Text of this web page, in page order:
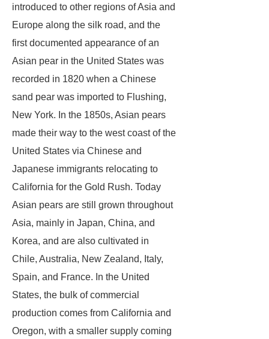
introduced to other regions of Asia and
Europe along the silk road, and the
first documented appearance of an
Asian pear in the United States was
recorded in 1820 when a Chinese
sand pear was imported to Flushing,
New York. In the 1850s, Asian pears
made their way to the west coast of the
United States via Chinese and
Japanese immigrants relocating to
California for the Gold Rush. Today
Asian pears are still grown throughout
Asia, mainly in Japan, China, and
Korea, and are also cultivated in
Chile, Australia, New Zealand, Italy,
Spain, and France. In the United
States, the bulk of commercial
production comes from California and
Oregon, with a smaller supply coming